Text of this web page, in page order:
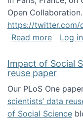
Open
https://twitter.com/
Read moreabout
Log in
Impact of Social
reuse paper
Our PLoS One
scientists’ data
of Social Science